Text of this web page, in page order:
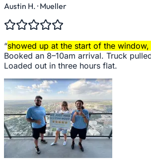
Austin H. · Mueller
“showed up at the start of the window,
Booked an 8–10am arrival. Truck
Loaded out in three hours flat.